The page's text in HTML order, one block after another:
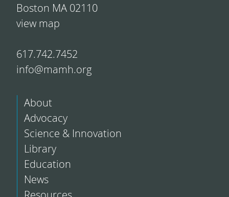
Boston MA 02110
view map
617.742.7452
info@mamh.org
About
Advocacy
Science & Innovation
Library
Education
News